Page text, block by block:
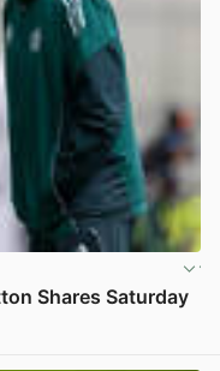
Shares Saturday